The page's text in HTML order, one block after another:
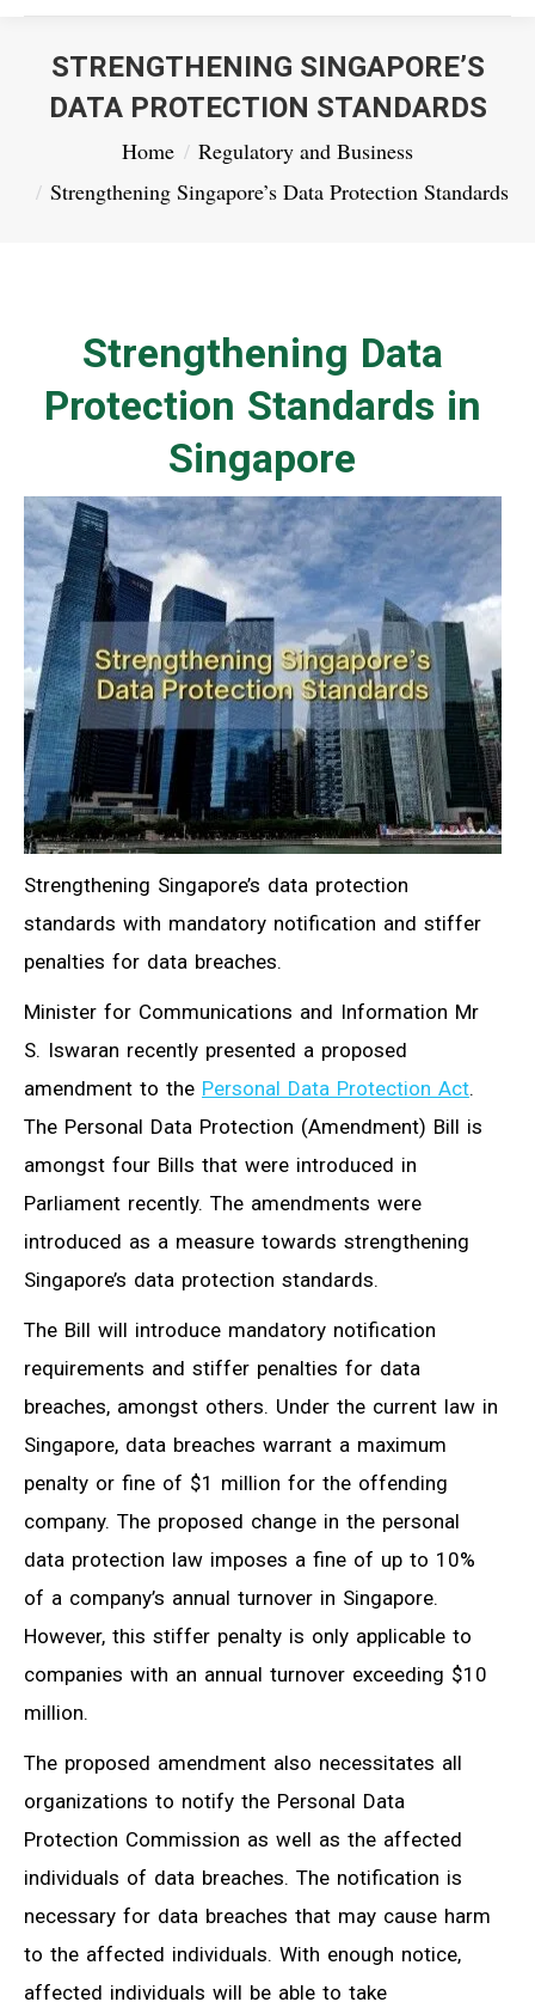
STRENGTHENING SINGAPORE’S
DATA PROTECTION STANDARDS
You are here:Home
Regulatory and Business
Strengthening Singapore’s Data Protection Standards
Strengthening Data
Protection Standards in
Singapore
Strengthening Singapore’s data protection
standards with mandatory notification and stiffer
penalties for data breaches.
Minister for Communications and Information Mr
S. Iswaran recently presented a proposed
amendment to the Personal Data Protection Act.
The Personal Data Protection (Amendment) Bill is
amongst four Bills that were introduced in
Parliament recently. The amendments were
introduced as a measure towards strengthening
Singapore’s data protection standards.
The Bill will introduce mandatory notification
requirements and stiffer penalties for data
breaches, amongst others. Under the current law in
Singapore, data breaches warrant a maximum
penalty or fine of $1 million for the offending
company. The proposed change in the personal
data protection law imposes a fine of up to 10%
of a company’s annual turnover in Singapore.
However, this stiffer penalty is only applicable to
companies with an annual turnover exceeding $10
million.
The proposed amendment also necessitates all
organizations to notify the Personal Data
Protection Commission as well as the affected
individuals of data breaches. The notification is
necessary for data breaches that may cause harm
to the affected individuals. With enough notice,
affected individuals will be able to take